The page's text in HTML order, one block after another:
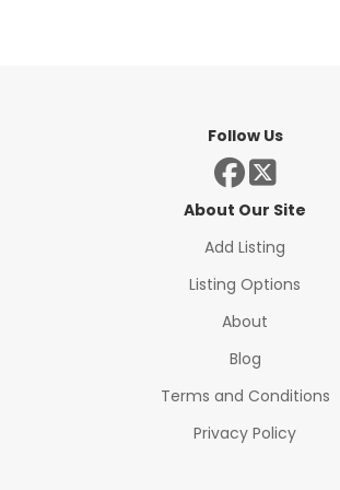
Follow Us
About Our Site
Add Listing
Listing Options
About
Blog
Terms and Conditions
Privacy Policy